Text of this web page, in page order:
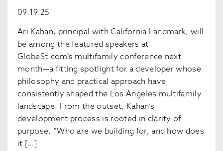
09.19.25
Ari Kahan, principal with California Landmark, will
be among the featured speakers at
GlobeSt.com’s multifamily conference next
month—a fitting spotlight for a developer whose
philosophy and practical approach have
consistently shaped the Los Angeles multifamily
landscape. From the outset, Kahan’s
development process is rooted in clarity of
purpose. “Who are we building for, and how does
it […]